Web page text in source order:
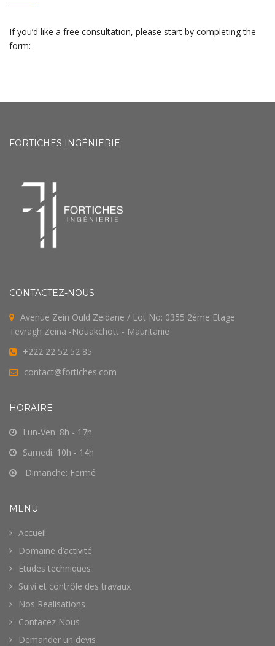
If you’d like a free consultation, please start by completing the
form:
FORTICHES INGÉNIERIE
CONTACTEZ-NOUS
Avenue Zein Ould Zeidane / Lot No: 0355 2ème Etage
Tevragh Zeina -Nouakchott - Mauritanie
+222 22 52 52 85
contact@fortiches.com
HORAIRE
Lun-Ven: 8h - 17h
Samedi: 10h - 14h
Dimanche: Fermé
MENU
Accueil
Domaine d’activité
Etudes techniques
Suivi et contrôle des travaux
Nos Realisations
Contacez Nous
Demander un devis